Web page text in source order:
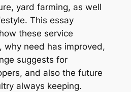
yard farming, as well
This essay
these service
why need has improved,
suggests for
and also the future
always keeping.